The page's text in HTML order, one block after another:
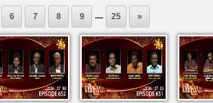
6 7 8 9 .... 25 »